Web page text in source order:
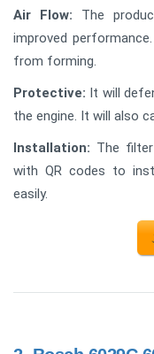
Air Flow: The
improved
from forming.
Protective: It will
the engine. It will also
Installation: The
with QR codes to
easily.